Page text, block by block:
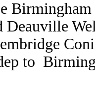
to